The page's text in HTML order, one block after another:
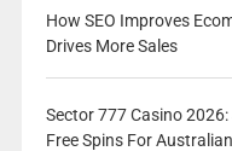
How SEO Improves
Drives More Sales
Sector 777 Casino
Free Spins For